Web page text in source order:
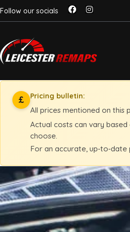
Follow our socials
£ Pricing bulletin:
All prices mentioned on this
Actual costs can vary
choose.
For an accurate,